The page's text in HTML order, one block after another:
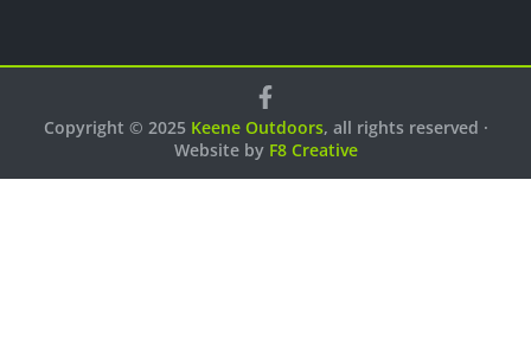
Copyright © 2025 Keene Outdoors, all rights reserved ·
Website by F8 Creative